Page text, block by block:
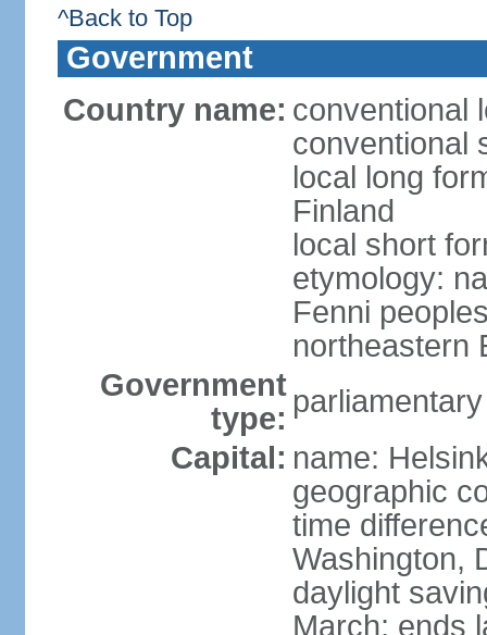
^Back to Top
Government
Country name: conventional
conventional
local long
Finland
local short
etymology:
Fenni
northeastern
Government
type:
Capital: name:
geographic
time
Washington,
daylight
March; ends